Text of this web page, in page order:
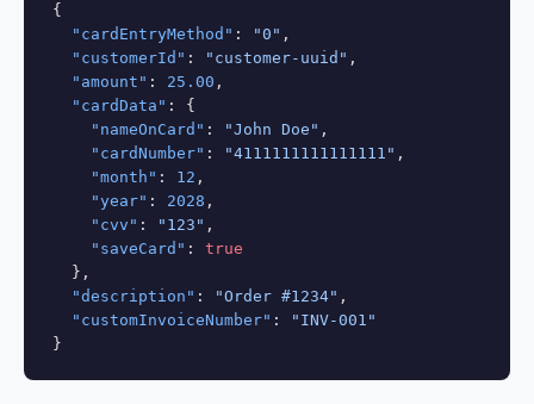
{
"cardEntryMethod" : "0" ,
"customerId" : "customer-uuid" ,
"amount" : 25.00 ,
"cardData" : {
"nameOnCard" : "John Doe" ,
"cardNumber" : "4111111111111111" ,
"month" : 12 ,
"year" : 2028 ,
"cvv" : "123" ,
"saveCard" : true
  },
"description" : "Order #1234" ,
"customInvoiceNumber" :
"INV-001"
}